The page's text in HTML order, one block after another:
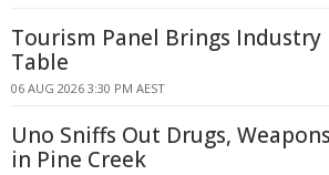
Tourism Panel Brings Industry
Table
06 AUG 2026 3:30 PM AEST
Uno Sniffs Out Drugs,
in Pine Creek